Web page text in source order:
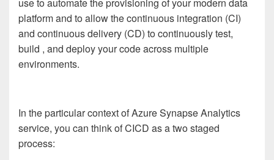
platform and to allow the continuous integration (CI)
and continuous delivery (CD) to continuously test,
build , and deploy your code across multiple
environments.
In the particular context of Azure Synapse Analytics
service, you can think of CICD as a two staged
process: